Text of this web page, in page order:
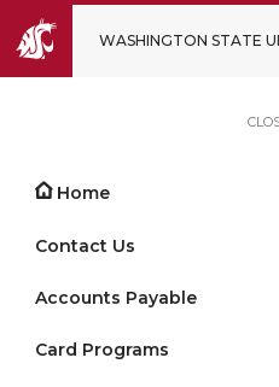
WASHINGTON STATE
Home
Contact Us
Accounts Payable
Card Programs